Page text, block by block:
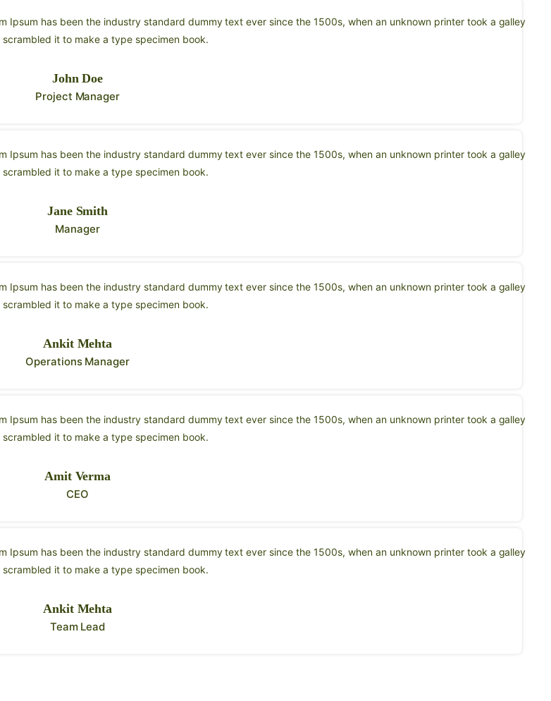
has been the industry standard dummy text ever since the 1500s, when an unknown printer took a galley
it to make a type specimen book.
John Doe
Project Manager
has been the industry standard dummy text ever since the 1500s, when an unknown printer took a galley
it to make a type specimen book.
Jane Smith
Manager
has been the industry standard dummy text ever since the 1500s, when an unknown printer took a galley
it to make a type specimen book.
Ankit Mehta
Operations Manager
has been the industry standard dummy text ever since the 1500s, when an unknown printer took a galley
it to make a type specimen book.
Amit Verma
CEO
has been the industry standard dummy text ever since the 1500s, when an unknown printer took a galley
it to make a type specimen book.
Ankit Mehta
Team Lead